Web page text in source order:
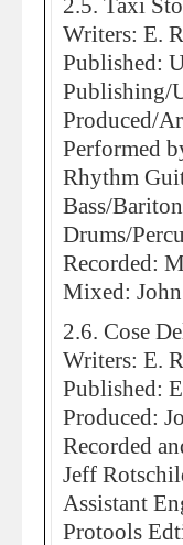
2.5. Taxi
Writers: E.
Published:
Publishing/
Produced/
Performed
Rhythm
Bass/
Drums/
Recorded:
Mixed:
2.6. Cose
Writers: E.
Published:
Produced:
Recorded
Jeff
Assistant
Protools